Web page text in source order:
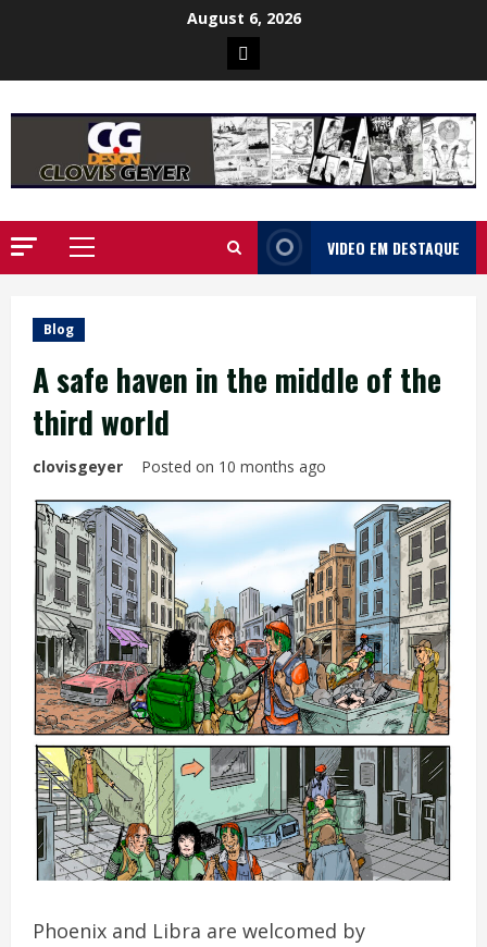
August 6, 2026
Poster
da
Ilha
Primary
VIDEO EM DESTAQUE
Blog
A safe haven in the middle of the
third world
clovisgeyer Posted on 10 months ago
Phoenix and Libra are welcomed by